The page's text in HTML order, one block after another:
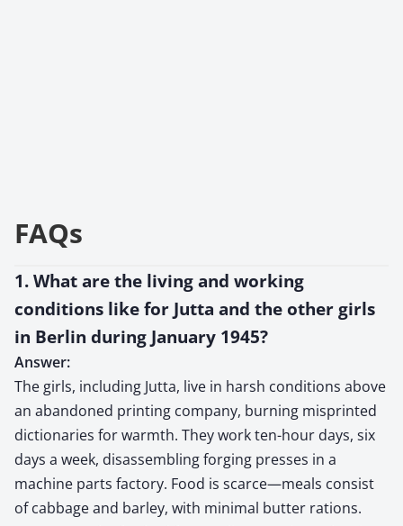
FAQs
1. What are the living and working
conditions like for Jutta and the other girls
in Berlin during January 1945?
Answer:
The girls, including Jutta, live in harsh conditions above
an abandoned printing company, burning misprinted
dictionaries for warmth. They work ten-hour days, six
days a week, disassembling forging presses in a
machine parts factory. Food is scarce—meals consist
of cabbage and barley, with minimal butter rations.